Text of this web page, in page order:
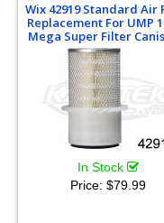
Wix 42919 Standard Air
Replacement For UMP
Mega Super Filter
In Stock
Price: $79.99